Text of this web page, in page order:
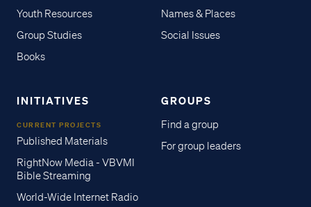
Youth Resources
Group Studies
Books
Names & Places
Social Issues
INITIATIVES
CURRENT PROJECTS
Published Materials
RightNow Media - VBVMI
Bible Streaming
World-Wide Internet Radio
GROUPS
Find a group
For group leaders